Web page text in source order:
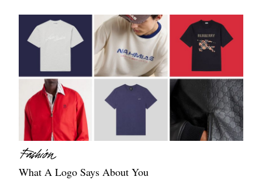
What A Logo Says About You